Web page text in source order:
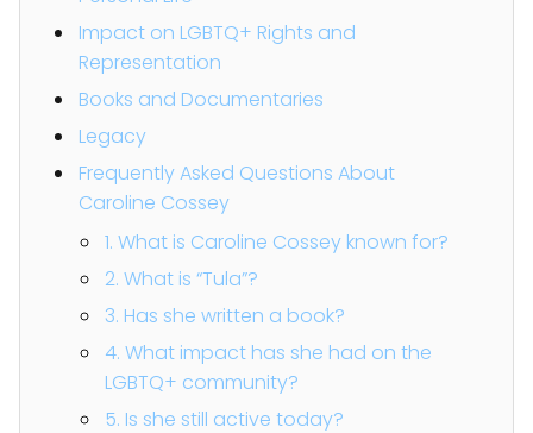
Impact on LGBTQ+ Rights and
Representation
Books and Documentaries
Legacy
Frequently Asked Questions About
Caroline Cossey
1. What is Caroline Cossey known for?
2. What is “Tula”?
3. Has she written a book?
4. What impact has she had on the
LGBTQ+ community?
5. Is she still active today?